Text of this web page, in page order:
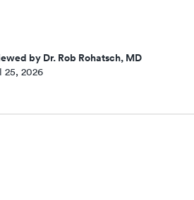
by Dr. Rob Rohatsch, MD
25, 2026